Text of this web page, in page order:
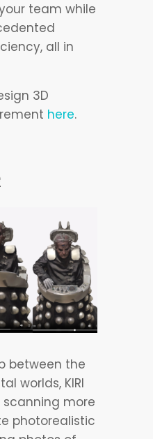
team while
all in
3D
here.
between the
worlds, KIRI
scanning more
photorealistic